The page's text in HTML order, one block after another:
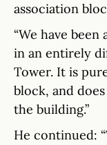
association
“We have
in an entirely
Tower. It is
block, and
the building.”
He continued: